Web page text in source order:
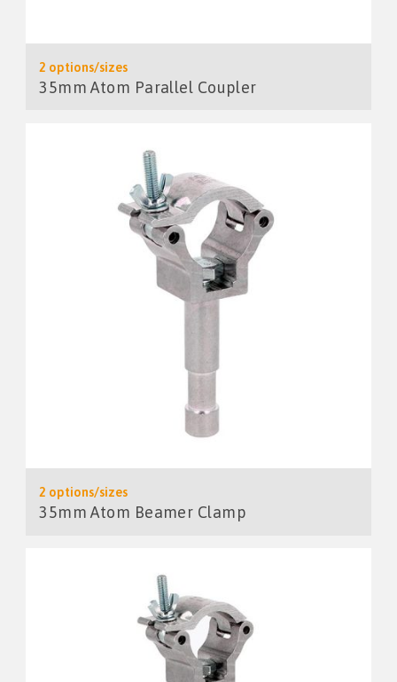
2 options/sizes
35mm Atom Parallel Coupler
2 options/sizes
35mm Atom Beamer Clamp